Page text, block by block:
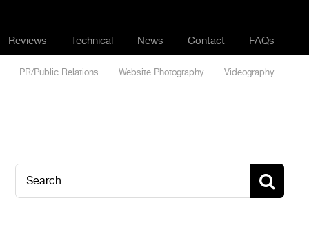
Reviews Technical News Contact FAQs
PR/Public Relations Website Photography Videography
Search
for: